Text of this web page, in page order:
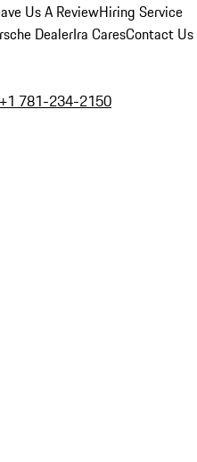
Us A ReviewHiring Service
DealerIra CaresContact Us
+1 781-234-2150